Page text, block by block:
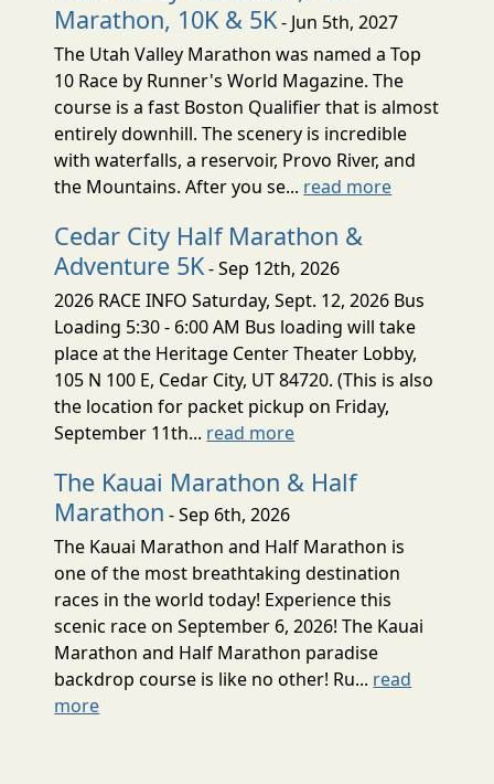
Marathon, 10K & 5K- Jun 5th, 2027
The Utah Valley Marathon was named a Top
10 Race by Runner's World Magazine. The
course is a fast Boston Qualifier that is almost
entirely downhill. The scenery is incredible
with waterfalls, a reservoir, Provo River, and
the Mountains. After you se... read more
Cedar City Half Marathon &
Adventure 5K- Sep 12th, 2026
2026 RACE INFO Saturday, Sept. 12, 2026 Bus
Loading 5:30 - 6:00 AM Bus loading will take
place at the Heritage Center Theater Lobby,
105 N 100 E, Cedar City, UT 84720. (This is also
the location for packet pickup on Friday,
September 11th... read more
The Kauai Marathon & Half
Marathon - Sep 6th, 2026
The Kauai Marathon and Half Marathon is
one of the most breathtaking destination
races in the world today! Experience this
scenic race on September 6, 2026! The Kauai
Marathon and Half Marathon paradise
backdrop course is like no other! Ru... read
more